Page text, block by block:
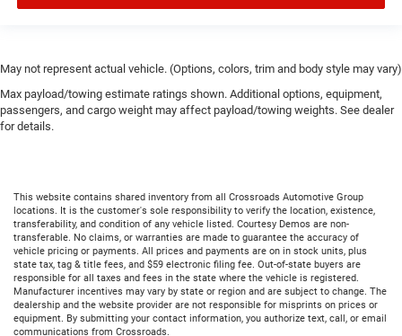
May not represent actual vehicle. (Options, colors, trim and body style may vary)
Max payload/towing estimate ratings shown. Additional options, equipment,
passengers, and cargo weight may affect payload/towing weights. See dealer
for details.
This website contains shared inventory from all Crossroads Automotive Group
locations. It is the customer's sole responsibility to verify the location, existence,
transferability, and condition of any vehicle listed. Courtesy Demos are non-
transferable. No claims, or warranties are made to guarantee the accuracy of
vehicle pricing or payments. All prices and payments are on in stock units, plus
state tax, tag & title fees, and $59 electronic filing fee. Out-of-state buyers are
responsible for all taxes and fees in the state where the vehicle is registered.
Manufacturer incentives may vary by state or region and are subject to change. The
dealership and the website provider are not responsible for misprints on prices or
equipment. By submitting your contact information, you authorize text, call, or email
communications from Crossroads.